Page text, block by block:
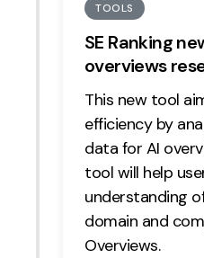
TOOLS
SE Ranking
overviews
This new tool
efficiency by
data for AI
tool will help
understanding
domain and
Overviews.